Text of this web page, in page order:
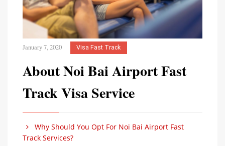
January 7, 2020 Visa Fast Track
About Noi Bai Airport Fast
Track Visa Service
Why Should You Opt For Noi Bai Airport Fast
Track Services?